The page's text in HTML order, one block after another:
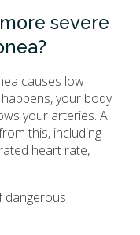
severe
causes low
your body
your arteries. A
this, including
heart rate,
dangerous